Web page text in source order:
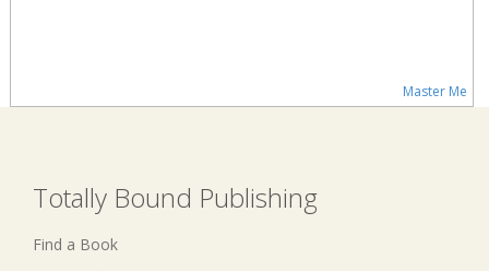
Master Me
Totally Bound Publishing
Find a Book